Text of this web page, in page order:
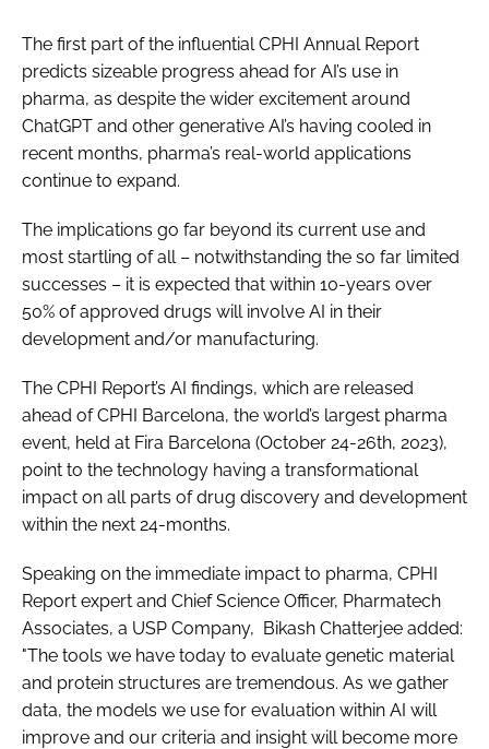
The first part of the influential CPHI Annual Report
predicts sizeable progress ahead for AI’s use in
pharma, as despite the wider excitement around
ChatGPT and other generative AI’s having cooled in
recent months, pharma’s real-world applications
continue to expand.
The implications go far beyond its current use and
most startling of all – notwithstanding the so far limited
successes – it is expected that within 10-years over
50% of approved drugs will involve AI in their
development and/or manufacturing.
The CPHI Report’s AI findings, which are released
ahead of CPHI Barcelona, the world’s largest pharma
event, held at Fira Barcelona (October 24-26th, 2023),
point to the technology having a transformational
impact on all parts of drug discovery and development
within the next 24-months.
Speaking on the immediate impact to pharma, CPHI
Report expert and Chief Science Officer, Pharmatech
Associates, a USP Company, Bikash Chatterjee added:
"The tools we have today to evaluate genetic material
and protein structures are tremendous. As we gather
data, the models we use for evaluation within AI will
improve and our criteria and insight will become more